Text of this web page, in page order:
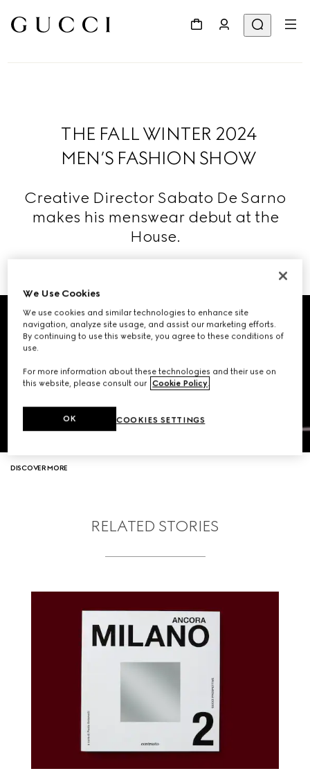
THE FALL WINTER 2024
MEN’S FASHION SHOW
Creative Director Sabato De Sarno
makes his menswear debut at the
House.
DISCOVER MORE
RELATED STORIES
We Use Cookies
We use cookies and similar technologies to enhance site
navigation, analyze site usage, and assist our marketing efforts.
By continuing to use this website, you agree to these conditions of
use.
For more information about these technologies and their use on
this website, please consult our Cookie Policy.
COOKIES SETTINGS
OK